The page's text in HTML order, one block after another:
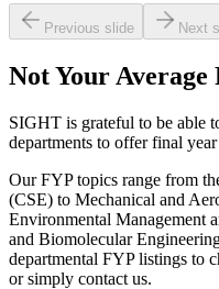
Previous slide Next
Not Your Average
SIGHT is grateful to be able
departments to offer final
Our FYP topics range from
(CSE) to Mechanical and
Environmental Management
and Biomolecular
departmental FYP listings to
or simply contact us.